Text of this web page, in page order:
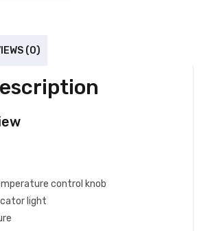
(0)
control knob
light